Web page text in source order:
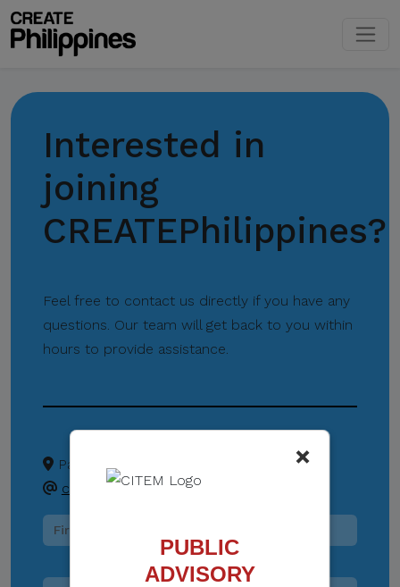
×
PUBLIC
ADVISORY
Interested in
joining
CREATEPhilippines?
Feel free to contact us directly if you have any
questions. Our team will get back to you within
hours to provide assistance.
Pasay City
+63 02 8831 2201
createph@citem.com.ph